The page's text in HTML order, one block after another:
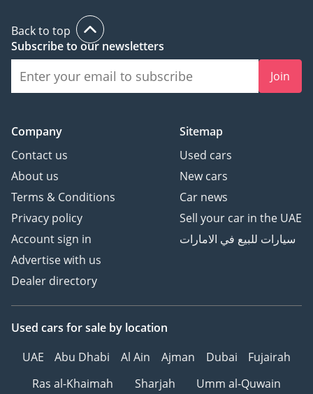
Back to top
Subscribe to our newsletters
Join
Company
Contact us
About us
Terms & Conditions
Privacy policy
Account sign in
Advertise with us
Dealer directory
Sitemap
Used cars
New cars
Car news
Sell your car in the UAE
سيارات للبيع في الامارات
Used cars for sale by location
UAE
Abu Dhabi Al Ain Ajman Dubai
Fujairah
Ras al-Khaimah
Sharjah Umm al-Quwain